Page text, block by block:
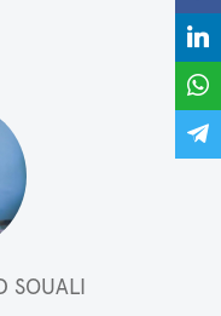
SOUALI